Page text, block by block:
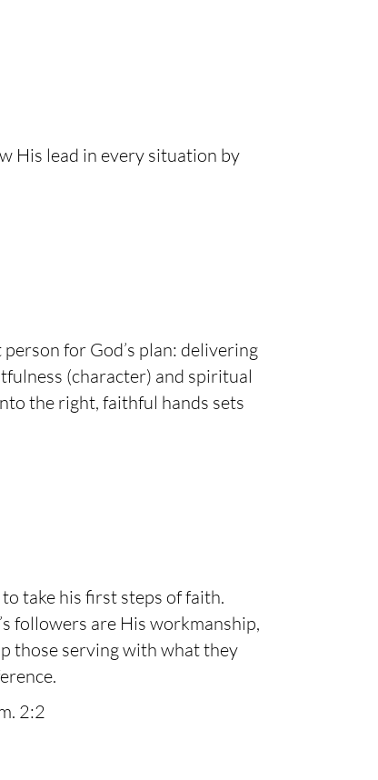
His lead in every situation by
for God’s plan: delivering
(character) and spiritual
the right, faithful hands sets
take his first steps of faith.
followers are His workmanship,
those serving with what they
2:2